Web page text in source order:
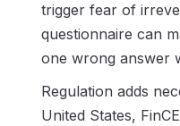
trigger fear of
questionnaire can
one wrong answer
Regulation adds
United States,